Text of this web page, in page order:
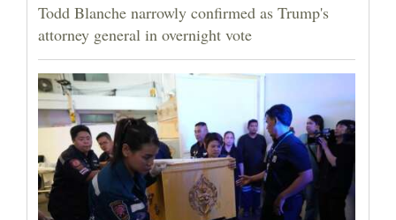
Todd Blanche narrowly confirmed as Trump's
attorney general in overnight vote